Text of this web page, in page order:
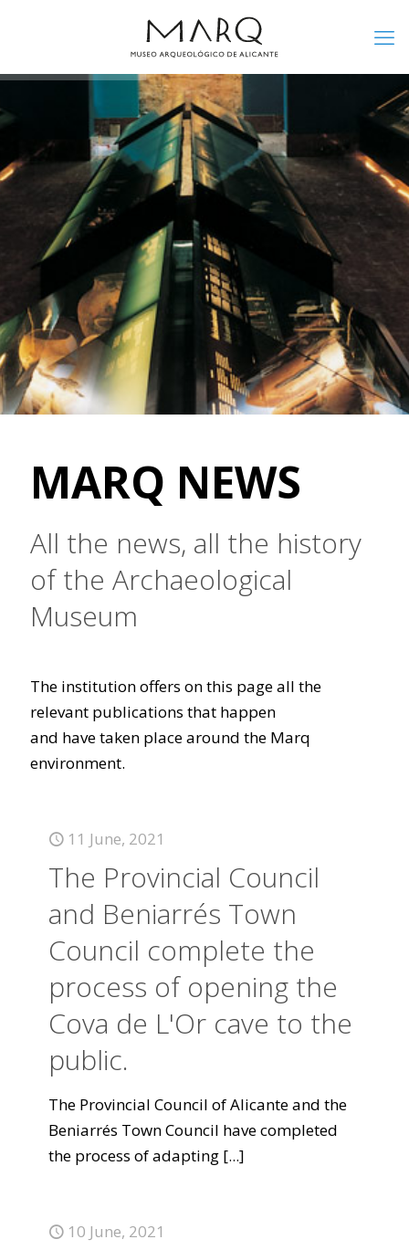
MARQ NEWS
All the news, all the history
of the Archaeological
Museum
The institution offers on this page all the
relevant publications that happen
and have taken place around the Marq
environment.
11 June, 2021
The Provincial Council
and Beniarrés Town
Council complete the
process of opening the
Cova de L'Or cave to the
public.
The Provincial Council of Alicante and the
Beniarrés Town Council have completed
the process of adapting [...]
10 June, 2021